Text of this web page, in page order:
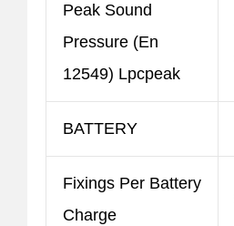
Peak Sound
Pressure (En
12549) Lpcpeak
BATTERY
Fixings Per Battery
Charge